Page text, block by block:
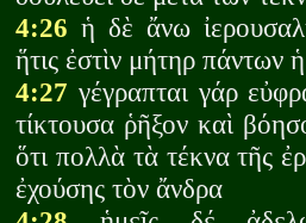
4:26 ἡ δὲ ἄνω
ἥτις ἐστὶν μήτηρ πάντων
4:27 γέγραπται γάρ
τίκτουσα ῥῆξον καὶ
ὅτι πολλὰ τὰ τέκνα τῆς
ἐχούσης τὸν ἄνδρα